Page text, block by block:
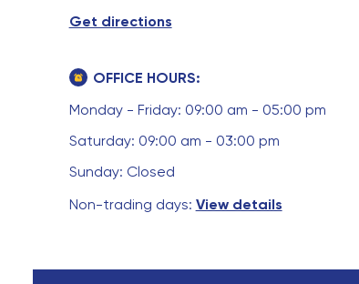
Get directions
OFFICE HOURS:
Monday - Friday: 09:00 am - 05:00 pm
Saturday: 09:00 am - 03:00 pm
Sunday: Closed
Non-trading days: View details